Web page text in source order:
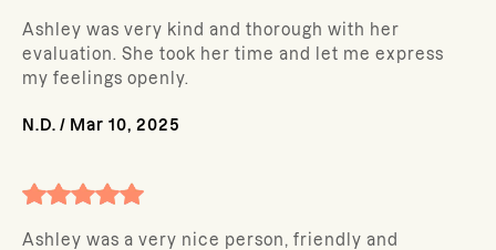
Ashley was very kind and thorough with her
evaluation. She took her time and let me express
my feelings openly.
N.D. / Mar 10, 2025
Ashley was a very nice person, friendly and